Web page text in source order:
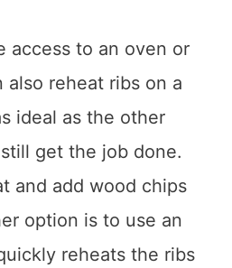
access to an oven or
also reheat ribs on a
ideal as the other
get the job done.
and add wood chips
option is to use an
reheats the ribs